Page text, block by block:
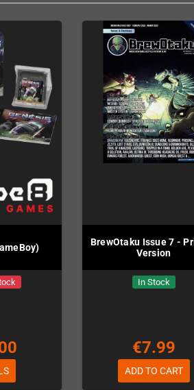
BrewOtaku Issue 7 -
Version
In Stock
€7.99
ADD TO CART